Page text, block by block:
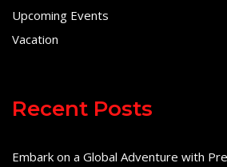
Upcoming Events
Vacation
Recent Posts
Embark on a Global Adventure with